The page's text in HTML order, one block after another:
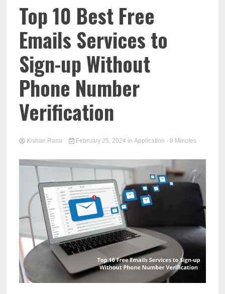
Top 10 Best Free
Emails Services to
Sign-up Without
Phone Number
Verification
Kishan Rana February 25, 2024 in Application - 8 Minutes